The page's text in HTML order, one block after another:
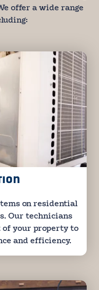
offer a wide range
on residential
Our technicians
of your property to
and efficiency.